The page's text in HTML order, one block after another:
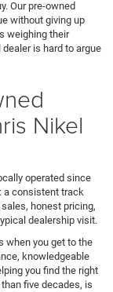
Our pre-owned
without giving up
weighing their
is hard to argue
Nikel
operated since
a consistent track
honest pricing,
dealership visit.
when you get to the
knowledgeable
you find the right
five decades, is